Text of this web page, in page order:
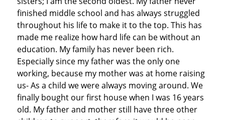
finished middle school and has always struggled
throughout his life to make it to the top. This has
made me realize how hard life can be without an
education. My family has never been rich.
Especially since my father was the only one
working, because my mother was at home raising
us- As a child we were always moving around. We
finally bought our first house when I was 16 years
old. My father and mother still have three other